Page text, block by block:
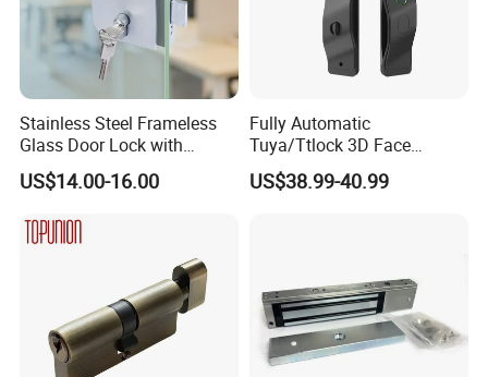
Stainless Steel Frameless
Glass Door Lock with
Handle and Keys,
Commercial Office Glass
US$14.00-16.00
Fully Automatic
Tuya/Ttlock 3D Face
Recognition Smart Door
Lock with 5050 Mortise
US$38.99-40.99